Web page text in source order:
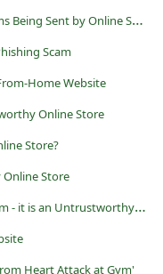
'
Compassion Fund' Advance Fee Scams Being Sent by Online Scammers
Scam
Home Website
Online Store
Store?
Store
S
uperShopStop at supershopstop.com - it is an Untrustworthy eCommerce Store
Heart Attack at Gym'